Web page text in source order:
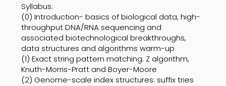
Syllabus:
(0) Introduction- basics of biological data, high-
throughput DNA/RNA sequencing and
associated biotechnological breakthroughs,
data structures and algorithms warm-up
(1) Exact string pattern matching: Z algorithm,
Knuth-Morris-Pratt and Boyer-Moore
(2) Genome-scale index structures: suffix tries